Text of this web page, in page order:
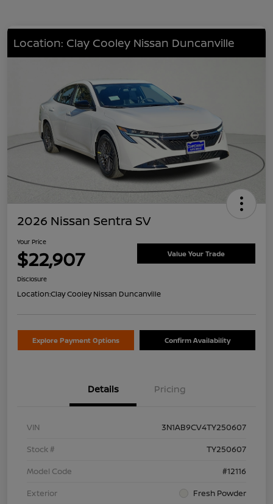
Location: Clay Cooley Nissan Duncanville
2026 Nissan Sentra SV
Your Price
$22,907 Value Your Trade
Disclosure
Location:Clay Cooley Nissan Duncanville
Explore Payment Options Confirm Availability
Details Pricing
VIN
3N1AB9CV4TY250607
Stock #
TY250607
Model Code
#12116
Exterior
Fresh Powder